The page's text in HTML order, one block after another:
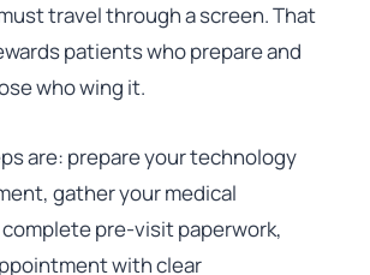
travel through a screen. That
patients who prepare and
who wing it.
are: prepare your technology
gather your medical
pre-visit paperwork,
with clear